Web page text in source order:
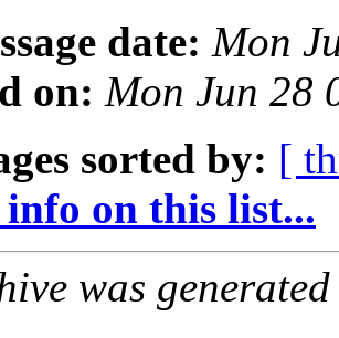
date: Mon
on: Mon Jun 28
sorted by: [
on this list...
was